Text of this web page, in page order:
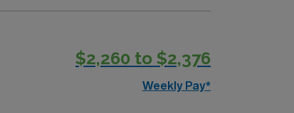
$2,260 to $2,376
Weekly Pay*